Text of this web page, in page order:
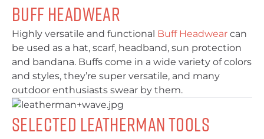
Buff Headwear
Highly versatile and functional Buff Headwear can
be used as a hat, scarf, headband, sun protection
and bandana. Buffs come in a wide variety of colors
and styles, they’re super versatile, and many
outdoor enthusiasts swear by them.
Selected Leatherman Tools